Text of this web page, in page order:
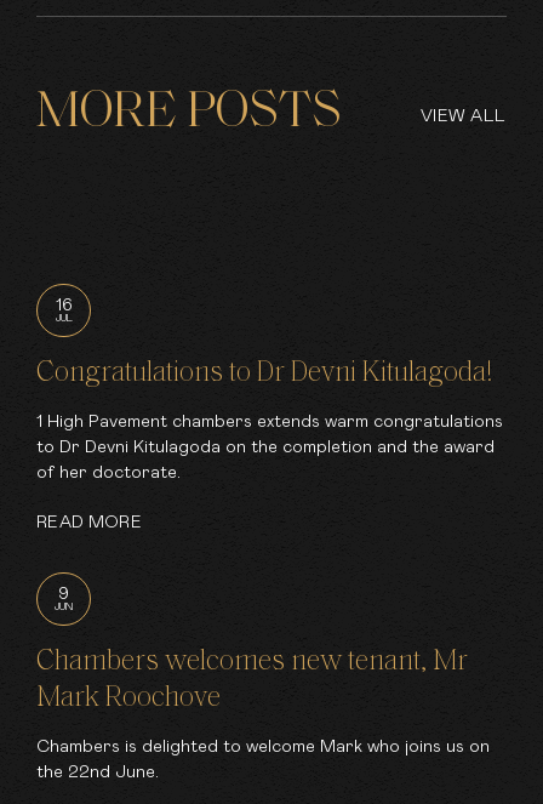
MORE POSTS VIEW ALL
16
JUL
Congratulations to Dr Devni Kitulagoda!
1 High Pavement chambers extends warm congratulations
to Dr Devni Kitulagoda on the completion and the award
of her doctorate.
READ MORE
9
JUN
Chambers welcomes new tenant, Mr
Mark Roochove
Chambers is delighted to welcome Mark who joins us on
the 22nd June.